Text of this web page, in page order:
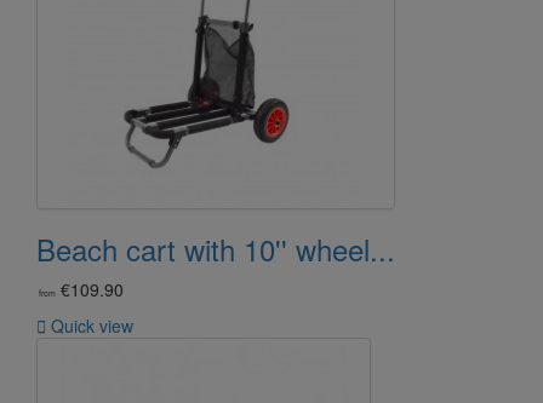
Beach cart with 10'' wheel...
from €109.90
 Quick view